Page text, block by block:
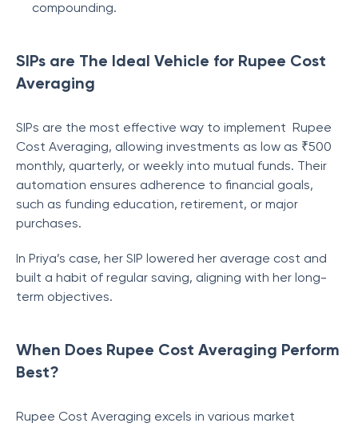
compounding.
SIPs are The Ideal Vehicle for Rupee Cost
Averaging
SIPs are the most effective way to implement Rupee
Cost Averaging, allowing investments as low as ₹500
monthly, quarterly, or weekly into mutual funds. Their
automation ensures adherence to financial goals,
such as funding education, retirement, or major
purchases.
In Priya’s case, her SIP lowered her average cost and
built a habit of regular saving, aligning with her long-
term objectives.
When Does Rupee Cost Averaging Perform
Best?
Rupee Cost Averaging excels in various market